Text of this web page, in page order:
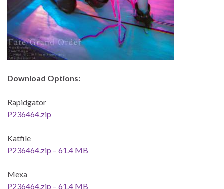
Download Options:
Rapidgator
P236464.zip
Katfile
P236464.zip – 61.4 MB
Mexa
P236464.zip – 61.4 MB